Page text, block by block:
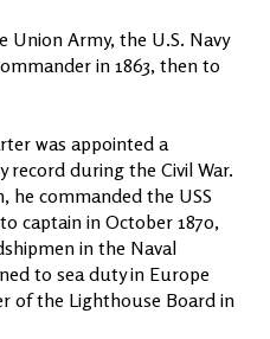
Union Army, the U.S. Navy
in 1863, then to
was appointed a
during the Civil War.
he commanded the USS
captain in October 1870,
in the Naval
to sea duty in Europe
of the Lighthouse Board in